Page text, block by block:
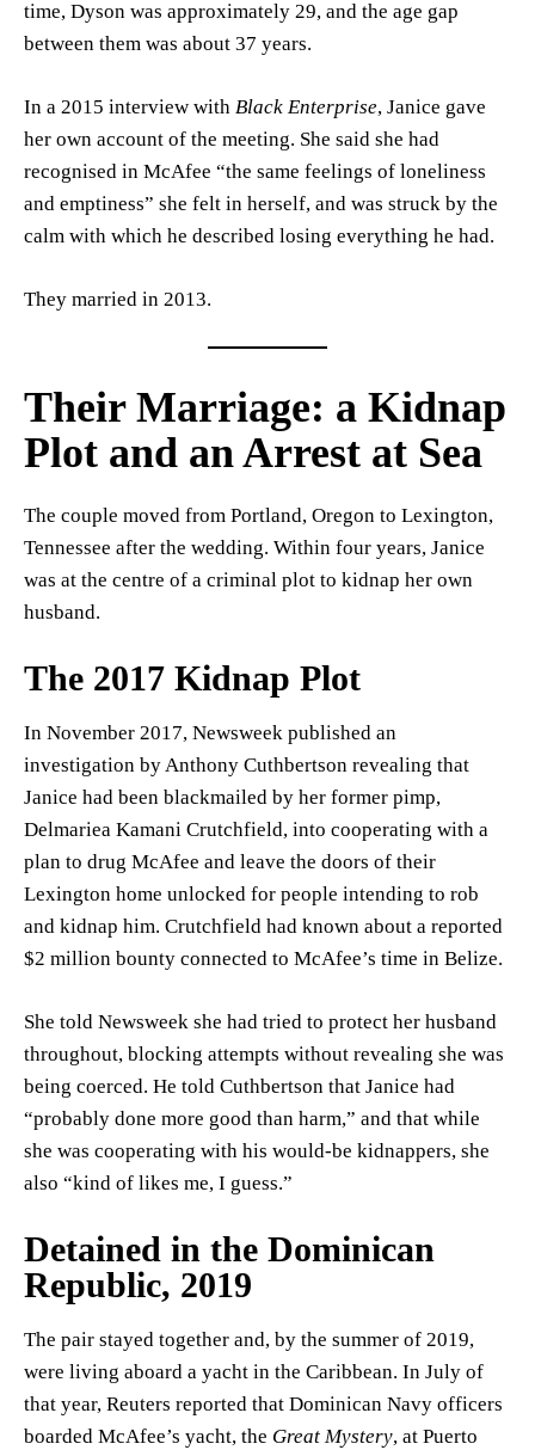
time, Dyson was approximately 29, and the age gap
between them was about 37 years.
In a 2015 interview with Black Enterprise, Janice gave
her own account of the meeting. She said she had
recognised in McAfee “the same feelings of loneliness
and emptiness” she felt in herself, and was struck by the
calm with which he described losing everything he had.
They married in 2013.
Their Marriage: a Kidnap
Plot and an Arrest at Sea
The couple moved from Portland, Oregon to Lexington,
Tennessee after the wedding. Within four years, Janice
was at the centre of a criminal plot to kidnap her own
husband.
The 2017 Kidnap Plot
In November 2017, Newsweek published an
investigation by Anthony Cuthbertson revealing that
Janice had been blackmailed by her former pimp,
Delmariea Kamani Crutchfield, into cooperating with a
plan to drug McAfee and leave the doors of their
Lexington home unlocked for people intending to rob
and kidnap him. Crutchfield had known about a reported
$2 million bounty connected to McAfee’s time in Belize.
She told Newsweek she had tried to protect her husband
throughout, blocking attempts without revealing she was
being coerced. He told Cuthbertson that Janice had
“probably done more good than harm,” and that while
she was cooperating with his would-be kidnappers, she
also “kind of likes me, I guess.”
Detained in the Dominican
Republic, 2019
The pair stayed together and, by the summer of 2019,
were living aboard a yacht in the Caribbean. In July of
that year, Reuters reported that Dominican Navy officers
boarded McAfee’s yacht, the Great Mystery, at Puerto